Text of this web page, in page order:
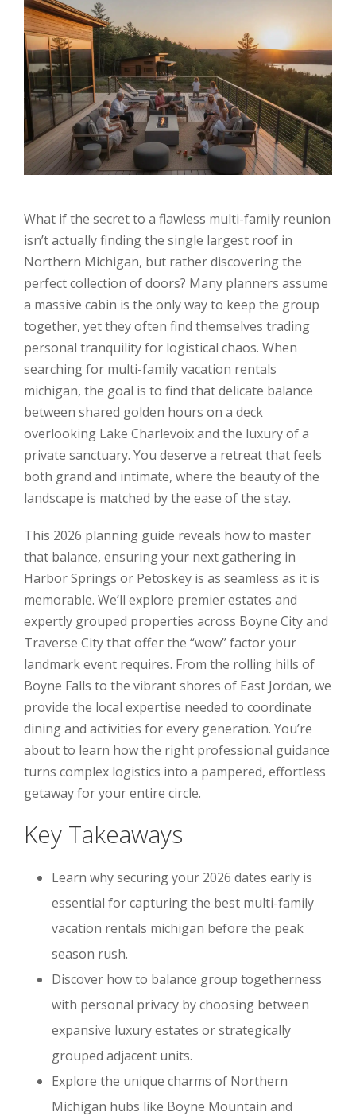
What if the secret to a flawless multi-family reunion
isn’t actually finding the single largest roof in
Northern Michigan, but rather discovering the
perfect collection of doors? Many planners assume
a massive cabin is the only way to keep the group
together, yet they often find themselves trading
personal tranquility for logistical chaos. When
searching for multi-family vacation rentals
michigan, the goal is to find that delicate balance
between shared golden hours on a deck
overlooking Lake Charlevoix and the luxury of a
private sanctuary. You deserve a retreat that feels
both grand and intimate, where the beauty of the
landscape is matched by the ease of the stay.
This 2026 planning guide reveals how to master
that balance, ensuring your next gathering in
Harbor Springs or Petoskey is as seamless as it is
memorable. We’ll explore premier estates and
expertly grouped properties across Boyne City and
Traverse City that offer the “wow” factor your
landmark event requires. From the rolling hills of
Boyne Falls to the vibrant shores of East Jordan, we
provide the local expertise needed to coordinate
dining and activities for every generation. You’re
about to learn how the right professional guidance
turns complex logistics into a pampered, effortless
getaway for your entire circle.
Key Takeaways
Learn why securing your 2026 dates early is
essential for capturing the best multi-family
vacation rentals michigan before the peak
season rush.
Discover how to balance group togetherness
with personal privacy by choosing between
expansive luxury estates or strategically
grouped adjacent units.
Explore the unique charms of Northern
Michigan hubs like Boyne Mountain and